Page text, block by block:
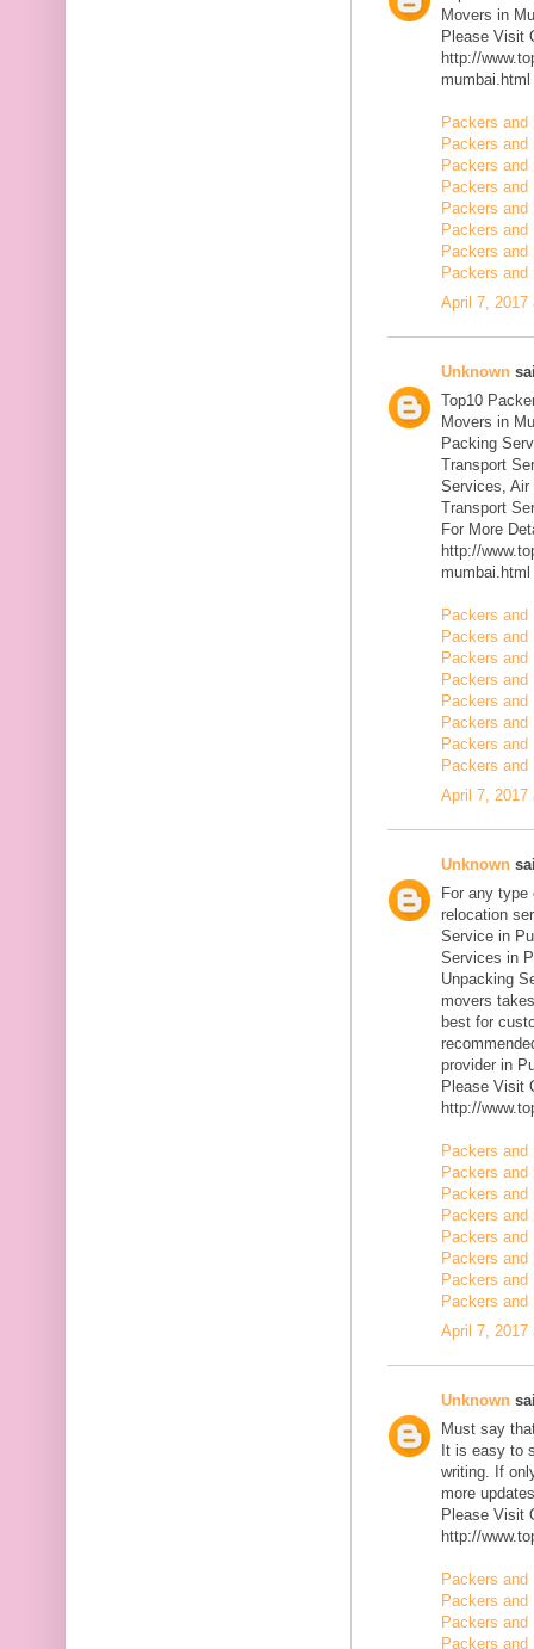
Movers in
Please Visit
http://
mumbai.html
Packers and
Packers
Packers and
Packers
Packers
Packers and
Packers and
Packers and
April 7, 2017
Unknown
Top10
Movers in
Packing
Transport
Services, Air
Transport
For More
http://
mumbai.html
Packers and
Packers and
Packers
Packers and
Packers and
Packers
Packers
Packers and
April 7, 2017
Unknown
For any
relocation
Service in
Services in
Unpacking
movers
best for
provider in
Please Visit
http://
Packers and
Packers and
Packers and
Packers and
Packers and
Packers and
Packers and
Packers
April 7, 2017
Unknown
Must say
It is easy to
writing. If
more
Please Visit
http://
Packers
Packers and
Packers
Packers